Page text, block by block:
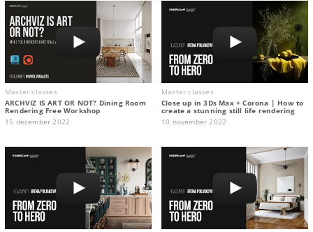
Master classes
ARCHVIZ IS ART OR NOT? Dining Room
Rendering Free Workshop
15 december 2022
Master classes
Close up in 3Ds Max + Corona | How to
create a stunning still life rendering
10 november 2022